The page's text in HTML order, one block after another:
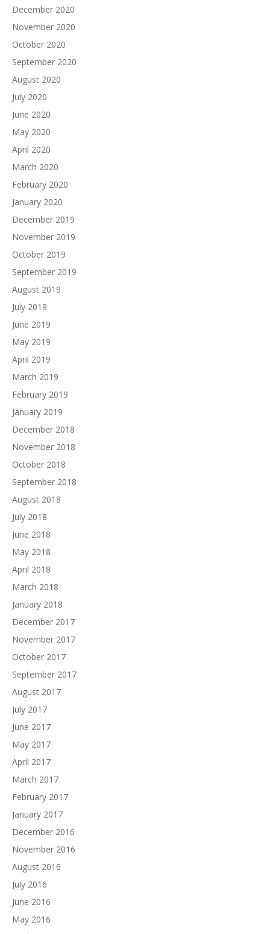
December 2020
November 2020
October 2020
September 2020
August 2020
July 2020
June 2020
May 2020
April 2020
March 2020
February 2020
January 2020
December 2019
November 2019
October 2019
September 2019
August 2019
July 2019
June 2019
May 2019
April 2019
March 2019
February 2019
January 2019
December 2018
November 2018
October 2018
September 2018
August 2018
July 2018
June 2018
May 2018
April 2018
March 2018
January 2018
December 2017
November 2017
October 2017
September 2017
August 2017
July 2017
June 2017
May 2017
April 2017
March 2017
February 2017
January 2017
December 2016
November 2016
August 2016
July 2016
June 2016
May 2016